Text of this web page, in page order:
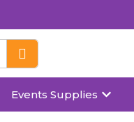
Events Supplies